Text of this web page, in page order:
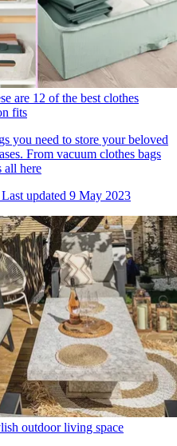
are 12 of the best clothes
fits
you need to store your beloved
From vacuum clothes bags
all here
Last updated 9 May 2023
outdoor living space